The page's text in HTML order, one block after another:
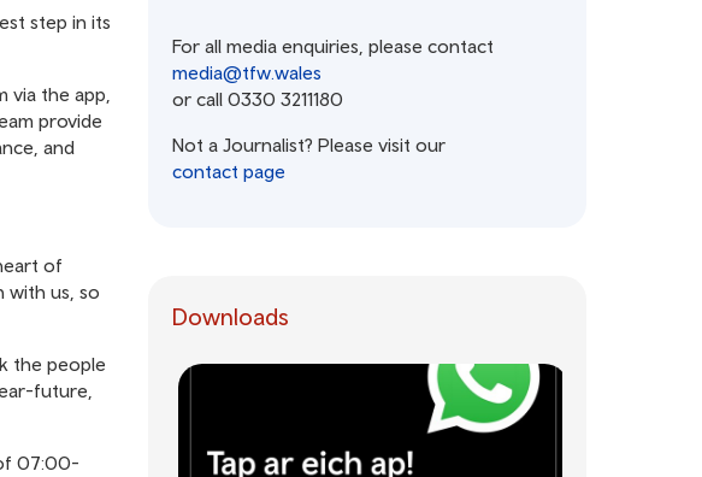
step in its
via the app,
provide
and
of
with us, so
the people
future,
07:00-
For all media enquiries, please contact
media@tfw.wales
or call 0330 3211180
Not a Journalist? Please visit our
contact page
Downloads